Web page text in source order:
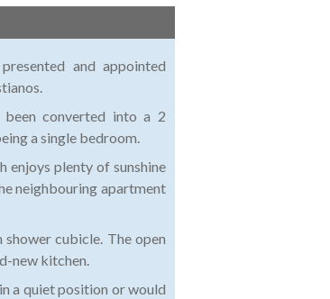
and appointed
converted into a 2
a single bedroom.
enjoys plenty of sunshine
neighbouring apartment
cubicle. The open
new kitchen.
a quiet position or would